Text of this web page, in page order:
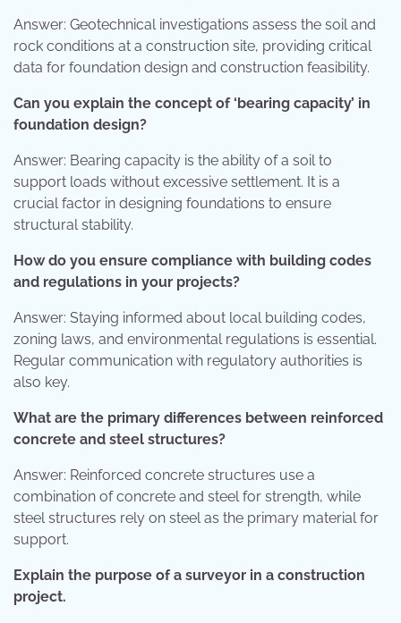
Answer: Geotechnical investigations assess the soil and
rock conditions at a construction site, providing critical
data for foundation design and construction feasibility.
Can you explain the concept of ‘bearing capacity’ in
foundation design?
Answer: Bearing capacity is the ability of a soil to
support loads without excessive settlement. It is a
crucial factor in designing foundations to ensure
structural stability.
How do you ensure compliance with building codes
and regulations in your projects?
Answer: Staying informed about local building codes,
zoning laws, and environmental regulations is essential.
Regular communication with regulatory authorities is
also key.
What are the primary differences between reinforced
concrete and steel structures?
Answer: Reinforced concrete structures use a
combination of concrete and steel for strength, while
steel structures rely on steel as the primary material for
support.
Explain the purpose of a surveyor in a construction
project.